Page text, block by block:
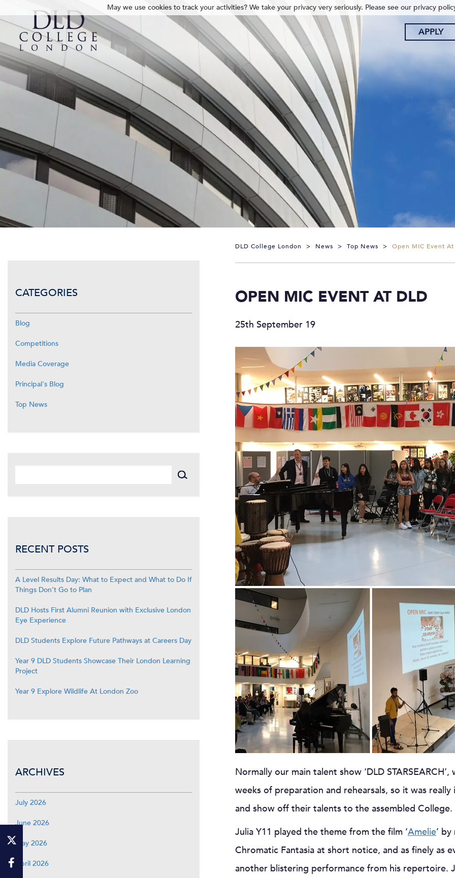
APPLY
DLD College London > News > Top News > Open MIC Event At
OPEN MIC EVENT AT DLD
25th September 19
Normally our main talent show ‘DLD
weeks of preparation and rehearsals, so it was
and show off their talents to the assembled College.
Julia Y11 played the theme from the film ‘Amelie’
Chromatic Fantasia at short notice, and as finely as
another blistering performance from his repertoire.
CATEGORIES
Blog
Competitions
Media Coverage
Principal's Blog
Top News
RECENT POSTS
A Level Results Day: What to Expect and What to Do If
Things Don’t Go to Plan
DLD Hosts First Alumni Reunion with Exclusive London
Eye Experience
DLD Students Explore Future Pathways at Careers Day
Year 9 DLD Students Showcase Their London Learning
Project
Year 9 Explore Wildlife At London Zoo
ARCHIVES
July 2026
June 2026
May 2026
April 2026
May we use cookies to track your activities? We take your privacy very seriously. Please see our privacy